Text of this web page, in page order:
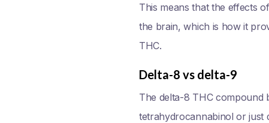
This means that the effects
the brain, which is how it
THC.
Delta-8 vs delta-9
The delta-8 THC compound
tetrahydrocannabinol or just